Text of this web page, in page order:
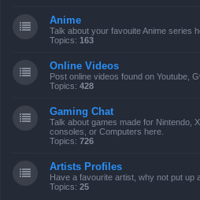
Anime
Talk about your favouite Anime series
Topics: 163
Online Videos
Post online videos found on Youtube,
Topics: 428
Gaming Chat
Talk about games made for Nintendo,
consoles, or Computers here.
Topics: 726
Artists Profiles
Have a favourite artist, why not put up
Topics: 25